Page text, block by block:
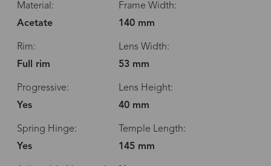
Material:
Acetate
Frame Width:
140 mm
Rim:
Full rim
Lens Width:
53 mm
Progressive:
Yes
Lens Height:
40 mm
Spring Hinge:
Yes
Temple Length:
145 mm